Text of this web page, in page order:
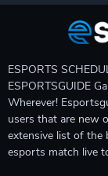
ESPORTS
ESPORTSGUIDE
Wherever!
users that are new
extensive list of the
esports match live